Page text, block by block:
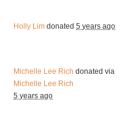
Holly Lim donated5 years ago
Michelle Lee Rich donated via
Michelle Lee Rich
5 years ago